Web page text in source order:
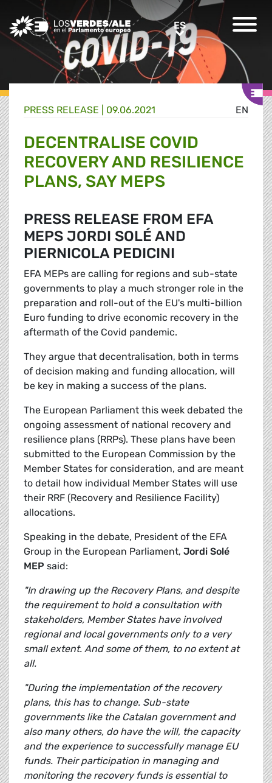
Greens/EFA Home ESES
EN
PRESS RELEASE | 09.06.2021
DECENTRALISE COVID
RECOVERY AND RESILIENCE
PLANS, SAY MEPS
PRESS RELEASE FROM EFA
MEPS JORDI SOLÉ AND
PIERNICOLA PEDICINI
EFA MEPs are calling for regions and sub-state
governments to play a much stronger role in the
preparation and roll-out of the EU's multi-billion
Euro funding to drive economic recovery in the
aftermath of the Covid pandemic.
They argue that decentralisation, both in terms
of decision making and funding allocation, will
be key in making a success of the plans.
The European Parliament this week debated the
ongoing assessment of national recovery and
resilience plans (RRPs). These plans have been
submitted to the European Commission by the
Member States for consideration, and are meant
to detail how individual Member States will use
their RRF (Recovery and Resilience Facility)
allocations.
Speaking in the debate, President of the EFA
Group in the European Parliament, Jordi Solé
MEP said:
"In drawing up the Recovery Plans, and despite
the requirement to hold a consultation with
stakeholders, Member States have involved
regional and local governments only to a very
small extent. And some of them, to no extent at
all.
"During the implementation of the recovery
plans, this has to change. Sub-state
governments like the Catalan government and
also many others, do have the will, the capacity
and the experience to successfully manage EU
funds. Their participation in managing and
monitoring the recovery funds is essential to